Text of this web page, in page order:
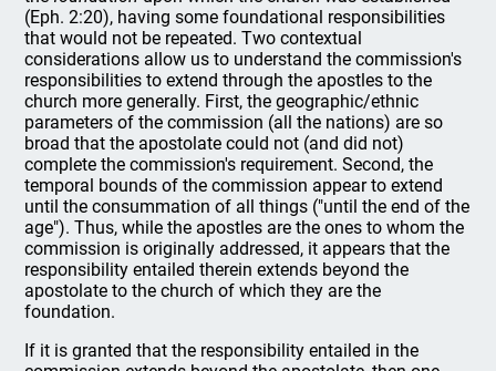
(Eph. 2:20), having some foundational responsibilities
that would not be repeated. Two contextual
considerations allow us to understand the commission's
responsibilities to extend through the apostles to the
church more generally. First, the geographic/ethnic
parameters of the commission (all the nations) are so
broad that the apostolate could not (and did not)
complete the commission's requirement. Second, the
temporal bounds of the commission appear to extend
until the consummation of all things ("until the end of the
age"). Thus, while the apostles are the ones to whom the
commission is originally addressed, it appears that the
responsibility entailed therein extends beyond the
apostolate to the church of which they are the
foundation.
If it is granted that the responsibility entailed in the